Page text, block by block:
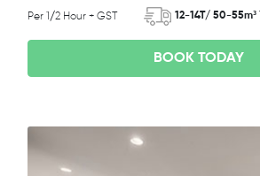
Per 1/2 Hour + GST 12-14T/ 50-55m³
BOOK TODAY